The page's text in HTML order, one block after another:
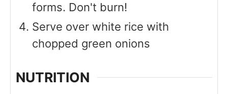
forms. Don't burn!
Serve over white rice with
chopped green onions
NUTRITION